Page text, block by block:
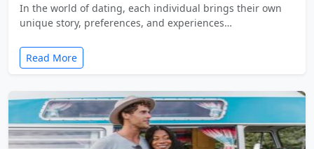
In the world of dating, each individual brings their own
unique story, preferences, and experiences…
Read More